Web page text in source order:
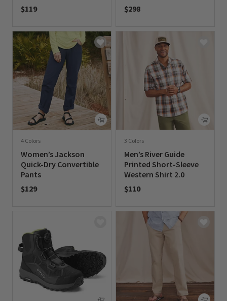
$119
$298
4 Colors
Women’s Jackson
Quick-Dry Convertible
Pants
$129
3 Colors
Men’s River Guide
Printed Short-Sleeve
Western Shirt 2.0
$110